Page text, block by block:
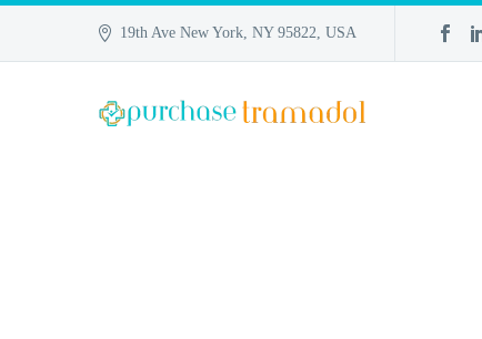
19th Ave New York, NY 95822, USA